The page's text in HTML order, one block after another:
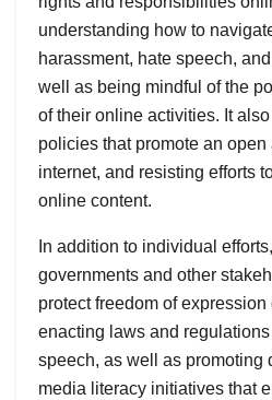
understanding how to
harassment, hate speech,
well as being mindful of the
of their online activities. It
policies that promote an
internet, and resisting efforts
online content.
In addition to individual
governments and other
protect freedom of
enacting laws and
speech, as well as promoting
media literacy initiatives that